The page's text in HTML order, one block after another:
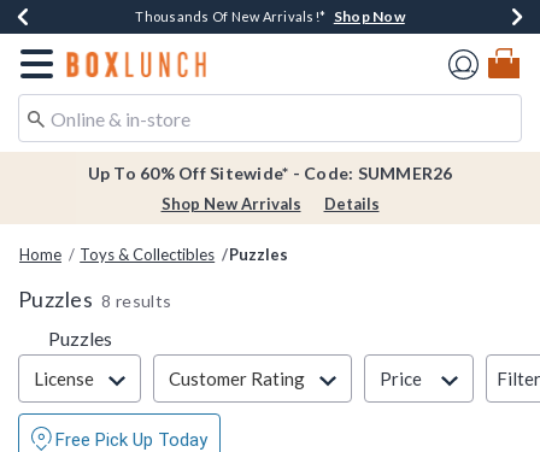
Earn $20 BoxLunch Money Every $40 Spent*Shop Now
Thousands Of New Arrivals!* Shop Now
Free Shipping Over $75* Shop Now
Free In-Store Pickup*Shop Now
Redirect to Boxlunch Home Page
Up To 60% Off Sitewide* - Code: SUMMER26
Shop New Arrivals Details
Home Toys & Collectibles Puzzles
Puzzles 8 results
Puzzles
Filter & Sort
License Customer Rating Price
Free Pick Up Today